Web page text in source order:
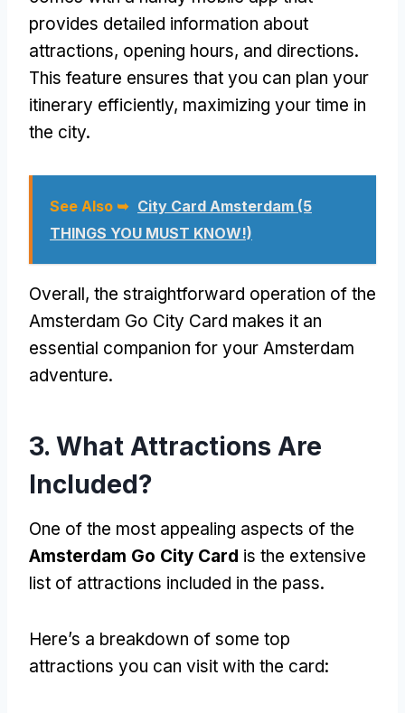
provides detailed information about
attractions, opening hours, and directions.
This feature ensures that you can plan your
itinerary efficiently, maximizing your time in
the city.
See Also ➥ City Card Amsterdam (5
THINGS YOU MUST KNOW!)
Overall, the straightforward operation of the
Amsterdam Go City Card makes it an
essential companion for your Amsterdam
adventure.
3. What Attractions Are
Included?
One of the most appealing aspects of the
Amsterdam Go City Card is the extensive
list of attractions included in the pass.
Here’s a breakdown of some top
attractions you can visit with the card: